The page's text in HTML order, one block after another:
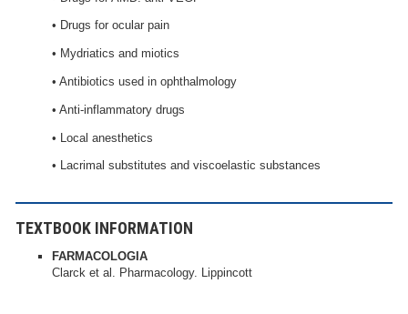
• Drugs for ocular pain
• Mydriatics and miotics
• Antibiotics used in ophthalmology
• Anti-inflammatory drugs
• Local anesthetics
• Lacrimal substitutes and viscoelastic substances
TEXTBOOK INFORMATION
FARMACOLOGIA
Clarck et al. Pharmacology. Lippincott